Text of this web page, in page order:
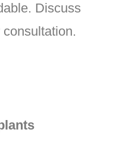
Discuss